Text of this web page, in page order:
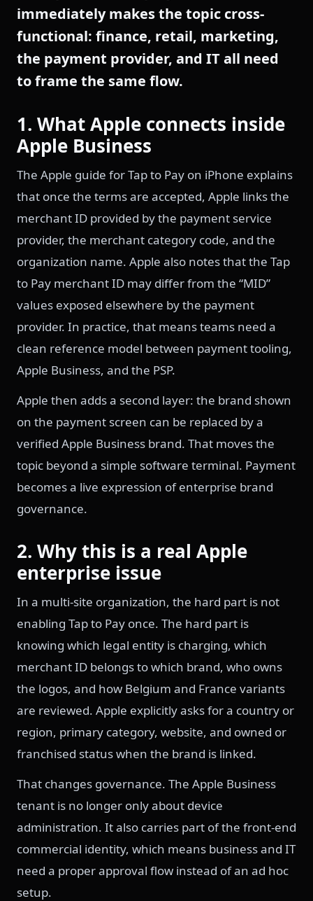
immediately makes the topic cross-
functional: finance, retail, marketing,
the payment provider, and IT all need
to frame the same flow.
1. What Apple connects inside
Apple Business
The Apple guide for Tap to Pay on iPhone explains
that once the terms are accepted, Apple links the
merchant ID provided by the payment service
provider, the merchant category code, and the
organization name. Apple also notes that the Tap
to Pay merchant ID may differ from the “MID”
values exposed elsewhere by the payment
provider. In practice, that means teams need a
clean reference model between payment tooling,
Apple Business, and the PSP.
Apple then adds a second layer: the brand shown
on the payment screen can be replaced by a
verified Apple Business brand. That moves the
topic beyond a simple software terminal. Payment
becomes a live expression of enterprise brand
governance.
2. Why this is a real Apple
enterprise issue
In a multi-site organization, the hard part is not
enabling Tap to Pay once. The hard part is
knowing which legal entity is charging, which
merchant ID belongs to which brand, who owns
the logos, and how Belgium and France variants
are reviewed. Apple explicitly asks for a country or
region, primary category, website, and owned or
franchised status when the brand is linked.
That changes governance. The Apple Business
tenant is no longer only about device
administration. It also carries part of the front-end
commercial identity, which means business and IT
need a proper approval flow instead of an ad hoc
setup.